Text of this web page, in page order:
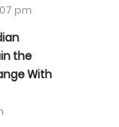
pm
the
With